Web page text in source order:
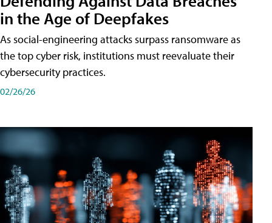
in the Age of Deepfakes
As social-engineering attacks surpass ransomware as
the top cyber risk, institutions must reevaluate their
cybersecurity practices.
02/26/26